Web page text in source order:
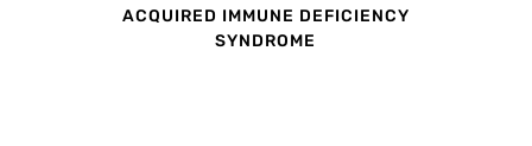
ACQUIRED IMMUNE DEFICIENCY
SYNDROME